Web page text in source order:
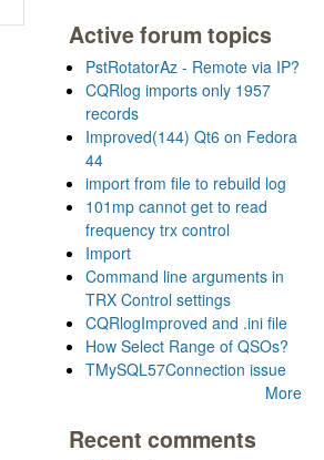
Active forum topics
PstRotatorAz - Remote via IP?
CQRlog imports only 1957
records
Improved(144) Qt6 on Fedora
44
import from file to rebuild log
101mp cannot get to read
frequency trx control
Import
Command line arguments in
TRX Control settings
CQRlogImproved and .ini file
How Select Range of QSOs?
TMySQL57Connection issue
More
Recent comments